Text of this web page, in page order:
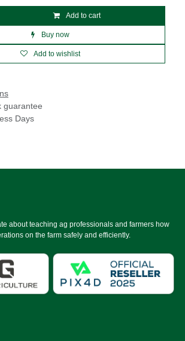
Add to cart
Buy now
Add to wishlist
guarantee
Days
about teaching ag professionals and farmers how
on the farm safely and efficiently.